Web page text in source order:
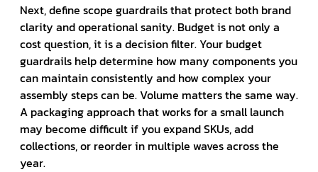
Next, define scope guardrails that protect both brand
clarity and operational sanity. Budget is not only a
cost question, it is a decision filter. Your budget
guardrails help determine how many components you
can maintain consistently and how complex your
assembly steps can be. Volume matters the same way.
A packaging approach that works for a small launch
may become difficult if you expand SKUs, add
collections, or reorder in multiple waves across the
year.